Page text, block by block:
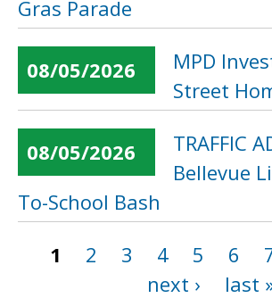
Gras Parade
08/05/2026
MPD
Street
08/05/2026
TRAFFIC
Bellevue
To-School Bash
Pages1 2 3 4 5 6
next ›
last